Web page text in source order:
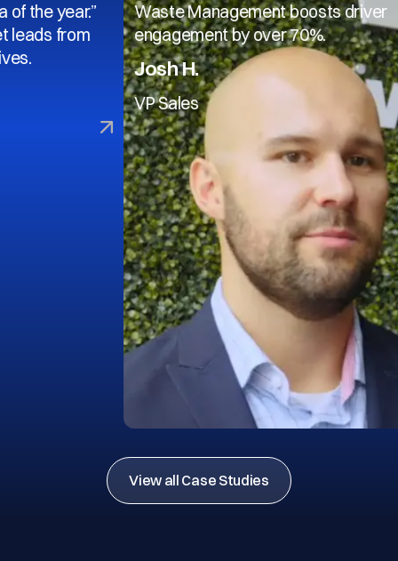
from
Waste Management boosts driver
engagement by over 70%.
Josh H.
VP Sales
View all Case Studies